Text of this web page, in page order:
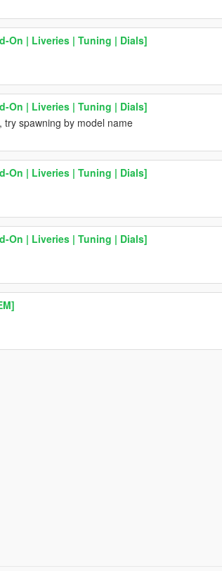
On | Liveries | Tuning | Dials]
On | Liveries | Tuning | Dials]
try spawning by model name
On | Liveries | Tuning | Dials]
On | Liveries | Tuning | Dials]